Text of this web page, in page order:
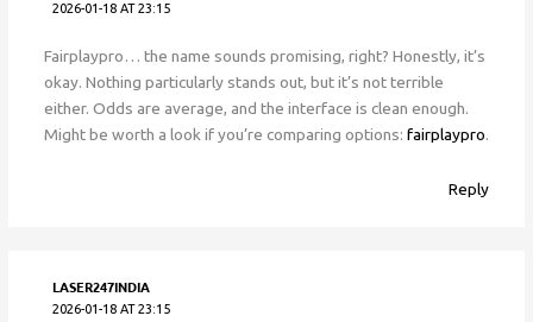
2026-01-18 AT 23:15
Fairplaypro… the name sounds promising, right? Honestly, it’s
okay. Nothing particularly stands out, but it’s not terrible
either. Odds are average, and the interface is clean enough.
Might be worth a look if you’re comparing options: fairplaypro.
Reply
LASER247INDIA
2026-01-18 AT 23:15